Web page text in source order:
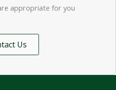
appropriate for you
Us